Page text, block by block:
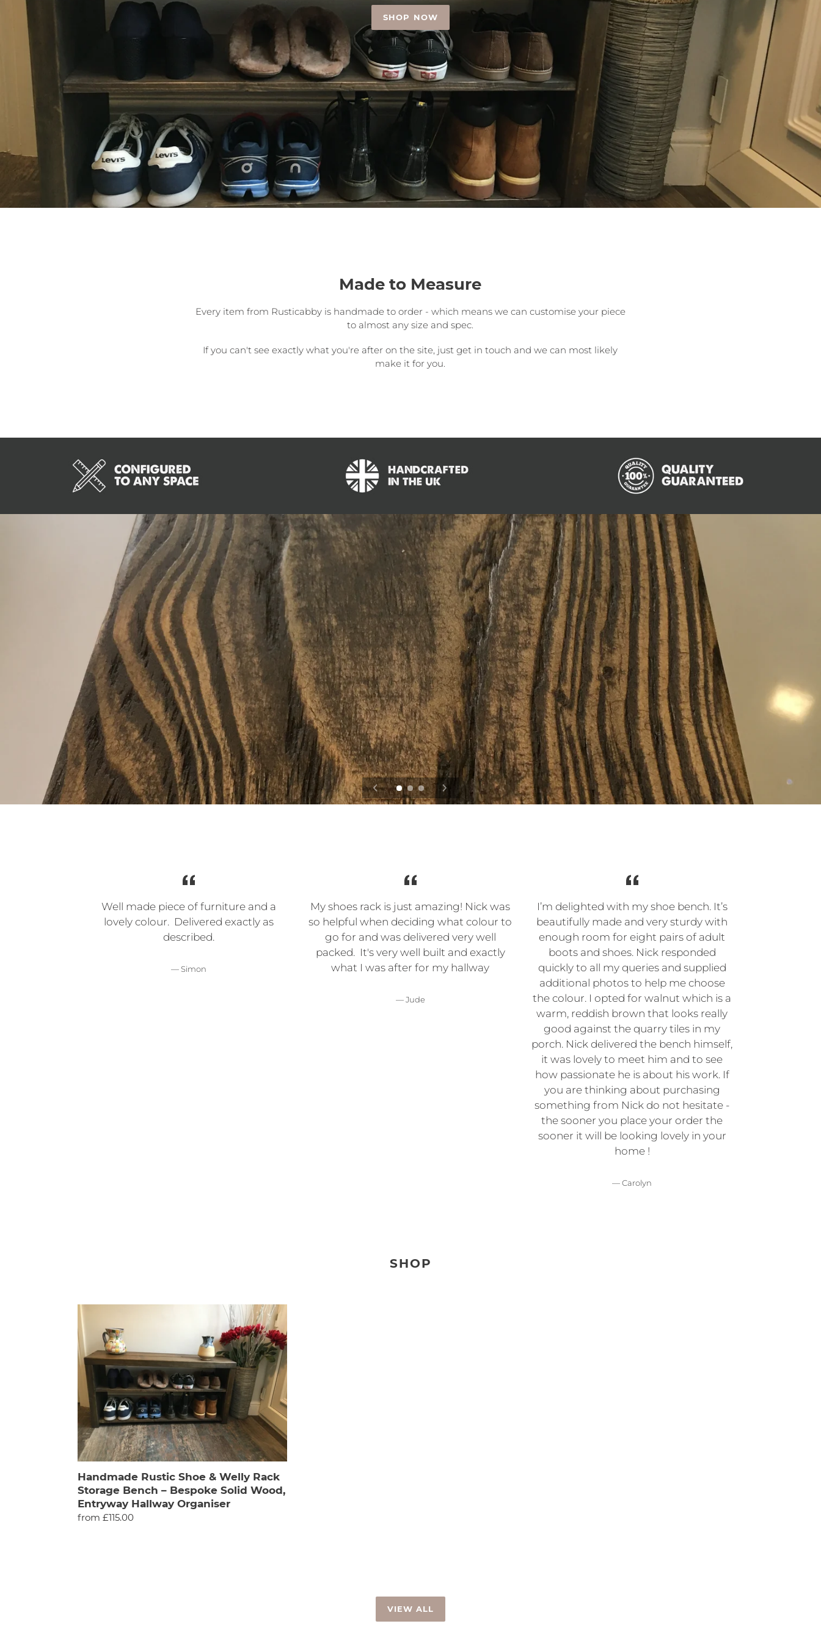
SHOP NOW
Made to Measure
Every item from Rusticabby is handmade to order - which means we can customise your piece
to almost any size and spec.
If you can't see exactly what you're after on the site, just get in touch and we can most likely
make it for you.
Well made piece of furniture and a
lovely colour. Delivered exactly as
described.
Simon
My shoes rack is just amazing! Nick was
so helpful when deciding what colour to
go for and was delivered very well
packed. It's very well built and exactly
what I was after for my hallway
Jude
I’m delighted with my shoe bench. It’s
beautifully made and very sturdy with
enough room for eight pairs of adult
boots and shoes. Nick responded
quickly to all my queries and supplied
additional photos to help me choose
the colour. I opted for walnut which is a
warm, reddish brown that looks really
good against the quarry tiles in my
porch. Nick delivered the bench himself,
it was lovely to meet him and to see
how passionate he is about his work. If
you are thinking about purchasing
something from Nick do not hesitate -
the sooner you place your order the
sooner it will be looking lovely in your
home !
Carolyn
SHOP
Handmade
Rustic
Shoe
&
Welly
Rack
Storage
Bench
Bespoke
Solid
Wood,
Entryway
Hallway
Organiser
Handmade Rustic Shoe & Welly Rack
Storage Bench – Bespoke Solid Wood,
Entryway Hallway Organiser
Regular
from £115.00
VIEW ALL